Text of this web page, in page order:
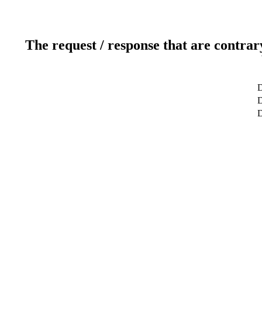
The request / response that are